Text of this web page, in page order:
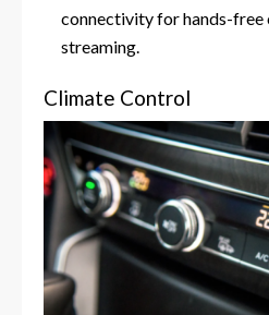
connectivity for hands-free
streaming.
Climate Control